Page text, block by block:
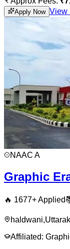
Apply Now View
NAAC A
Graphic
🔥 1677+ Applied
haldwani,
Affiliated: